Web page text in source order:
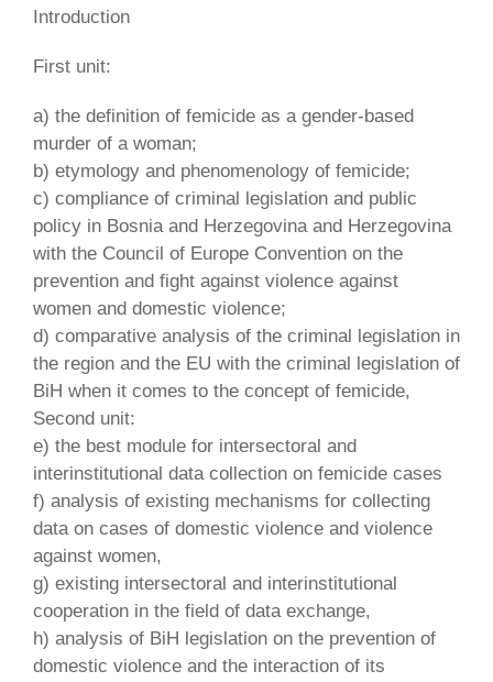
Introduction
First unit:
a) the definition of femicide as a gender-based
murder of a woman;
b) etymology and phenomenology of femicide;
c) compliance of criminal legislation and public
policy in Bosnia and Herzegovina and Herzegovina
with the Council of Europe Convention on the
prevention and fight against violence against
women and domestic violence;
d) comparative analysis of the criminal legislation in
the region and the EU with the criminal legislation of
BiH when it comes to the concept of femicide,
Second unit:
e) the best module for intersectoral and
interinstitutional data collection on femicide cases
f) analysis of existing mechanisms for collecting
data on cases of domestic violence and violence
against women,
g) existing intersectoral and interinstitutional
cooperation in the field of data exchange,
h) analysis of BiH legislation on the prevention of
domestic violence and the interaction of its